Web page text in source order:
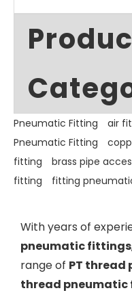
Pneumatic Fitting air
Pneumatic Fitting
fitting
brass pipe
fitting
fitting
With years of
pneumatic fittings
range of PT
thread